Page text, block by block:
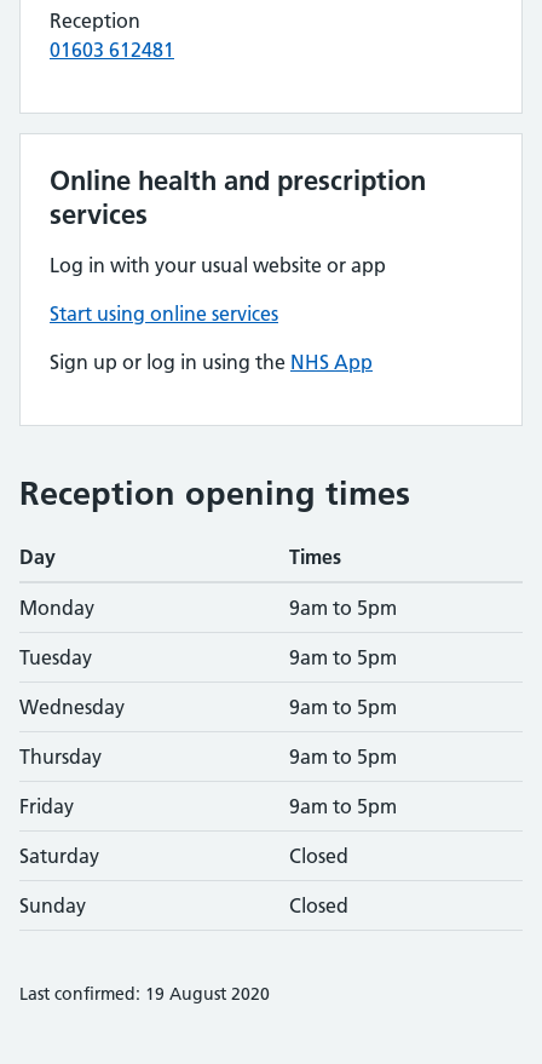
Reception
01603 612481
Online health and prescription
services
Log in with your usual website or app
Start using online services
Sign up or log in using the NHS App
Reception opening times
Day Times
Monday 9am to 5pm
Tuesday 9am to 5pm
Wednesday 9am to 5pm
Thursday 9am to 5pm
Friday 9am to 5pm
Saturday Closed
Sunday Closed
Last confirmed: 19 August 2020